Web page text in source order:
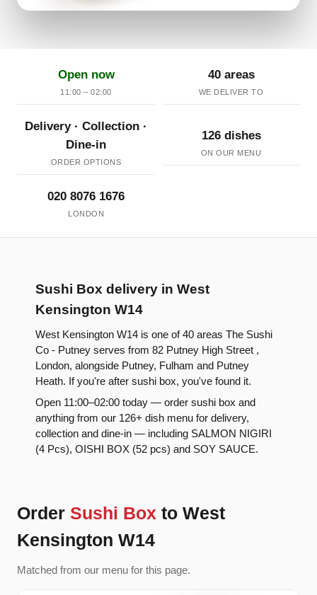
Open now
11:00 – 02:00
40 areas
WE DELIVER TO
Delivery · Collection ·
Dine-in
ORDER OPTIONS
126 dishes
ON OUR MENU
020 8076 1676
LONDON
Sushi Box delivery in West
Kensington W14
West Kensington W14 is one of 40 areas The Sushi
Co - Putney serves from 82 Putney High Street ,
London, alongside Putney, Fulham and Putney
Heath. If you're after sushi box, you've found it.
Open 11:00–02:00 today — order sushi box and
anything from our 126+ dish menu for delivery,
collection and dine-in — including SALMON NIGIRI
(4 Pcs), OISHI BOX (52 pcs) and SOY SAUCE.
Order Sushi Box to West
Kensington W14
Matched from our menu for this page.